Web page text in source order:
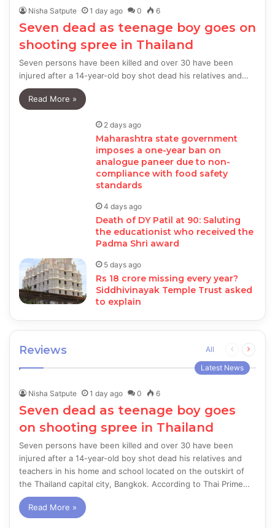
Nisha Satpute 1 day ago 0 6
Seven dead as teenage boy goes on
shooting spree in Thailand
Seven persons have been killed and over 30 have been
injured after a 14-year-old boy shot dead his relatives and…
Read More »
2 days ago
Maharashtra state government
imposes a one-year ban on
analogue paneer due to non-
compliance with food safety
standards
4 days ago
Death of DY Patil at 90: Saluting
the educationist who received the
Padma Shri award
5 days ago
Rs 18 crore missing every year?
Siddhivinayak Temple Trust asked
to explain
Reviews All
Previous
page
Next
Latest News
Nisha Satpute 1 day ago 0 6
Seven dead as teenage boy goes
on shooting spree in Thailand
Seven persons have been killed and over 30 have been
injured after a 14-year-old boy shot dead his relatives and
teachers in his home and school located on the outskirt of
the Thailand capital city, Bangkok. According to Thai Prime…
Read More »